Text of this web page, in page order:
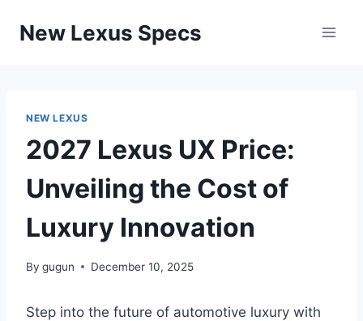
New Lexus Specs
NEW LEXUS
2027 Lexus UX Price:
Unveiling the Cost of
Luxury Innovation
By gugun December 10, 2025
Step into the future of automotive luxury with